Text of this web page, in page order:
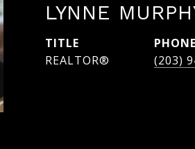
LYNNE
TITLE
REALTOR®
PHONE
(203)